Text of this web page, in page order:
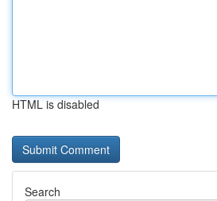
HTML is disabled
Search